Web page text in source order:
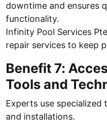
downtime and ensures
functionality.
Infinity Pool Services
repair services to keep
Benefit 7:
Tools and
Experts use
and installations.